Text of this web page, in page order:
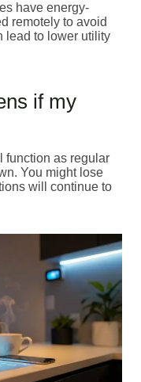
have energy-
remotely to avoid
lead to lower utility
if my
function as regular
You might lose
will continue to